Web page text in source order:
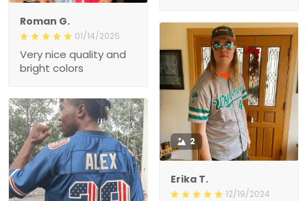
Roman G.
01/14/2025
Very nice quality and
bright colors
2
Erika T.
12/19/2024